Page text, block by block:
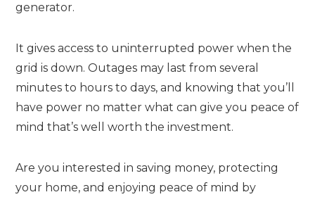
generator.
It gives access to uninterrupted power when the
grid is down. Outages may last from several
minutes to hours to days, and knowing that you’ll
have power no matter what can give you peace of
mind that’s well worth the investment.
Are you interested in saving money, protecting
your home, and enjoying peace of mind by